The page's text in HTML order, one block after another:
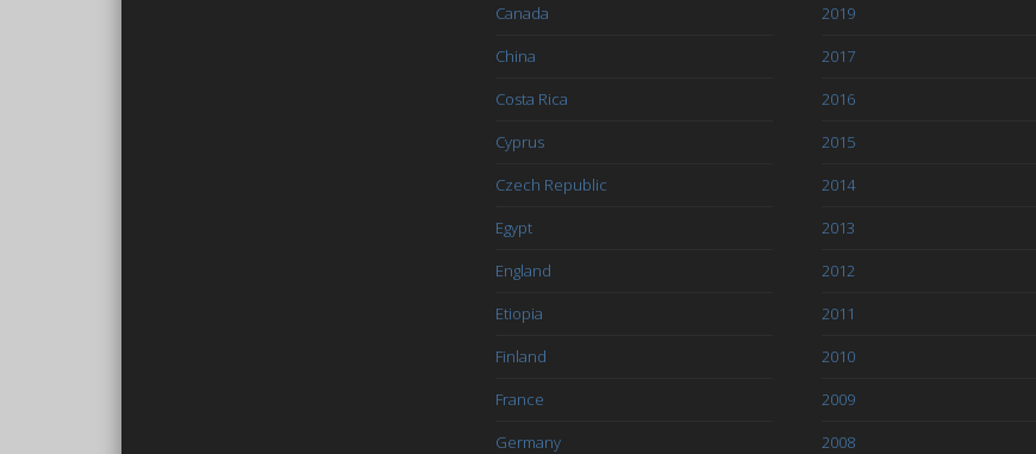
Canada
China
Costa Rica
Cyprus
Czech Republic
Egypt
England
Etiopia
Finland
France
Germany
2019
2017
2016
2015
2014
2013
2012
2011
2010
2009
2008